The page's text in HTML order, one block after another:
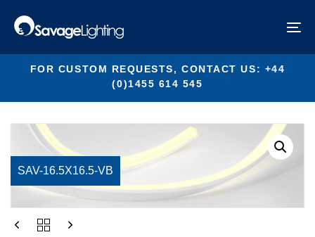
links
primary
navigation
content
SAV-16.5X16.5-VB
FOR CUSTOM REQUESTS, CONTACT US: +44
(0)1455 614 545